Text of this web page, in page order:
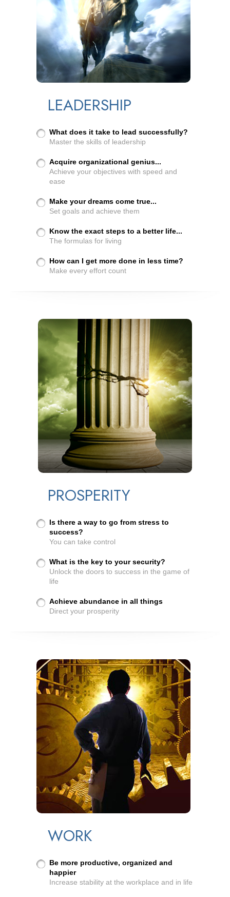
LEADERSHIP
What does it take to lead successfully?
Master the skills of leadership
Acquire organizational genius...
Achieve your objectives with speed and
ease
Make your dreams come true...
Set goals and achieve them
Know the exact steps to a better life...
The formulas for living
How can I get more done in less time?
Make every effort count
PROSPERITY
Is there a way to go from stress to
success?
You can take control
What is the key to your security?
Unlock the doors to success in the game of
life
Achieve abundance in all things
Direct your prosperity
WORK
Be more productive, organized and
happier
Increase stability at the workplace and in life